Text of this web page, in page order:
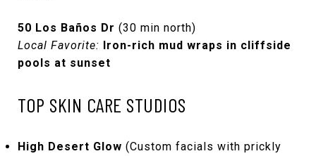
50 Los Baños Dr (30 min north)
Local Favorite: Iron-rich mud wraps in cliffside
pools at sunset
TOP SKIN CARE STUDIOS
High Desert Glow (Custom facials with prickly